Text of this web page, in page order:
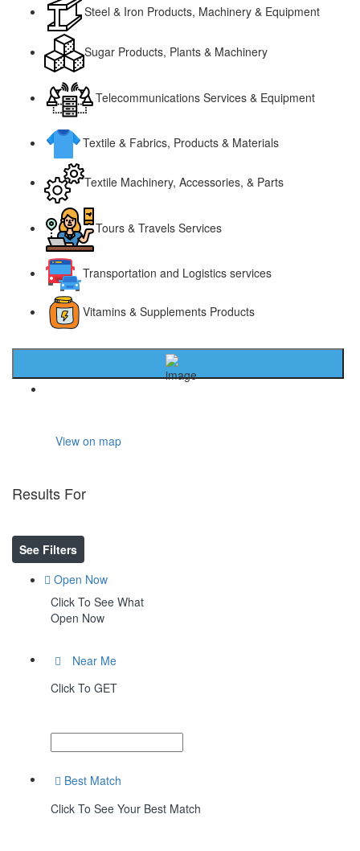
Steel & Iron Products, Machinery & Equipment
Sugar Products, Plants & Machinery
Telecommunications Services & Equipment
Textile & Fabrics, Products & Materials
Textile Machinery, Accessories, & Parts
Tours & Travels Services
Transportation and Logistics services
Vitamins & Supplements Products
View on map
Results For
See Filters
Open Now
Click To See What
Open Now
Near Me
Click To GET
Best Match
Click To See Your Best Match